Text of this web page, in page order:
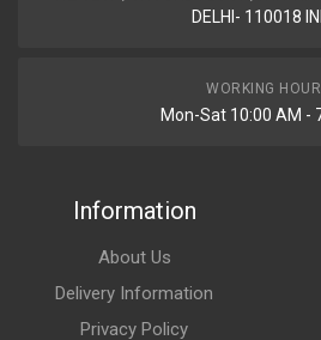
DELHI- 110018
WORKING
Mon-Sat 10:00 AM -
Information
About Us
Delivery Information
Privacy Policy